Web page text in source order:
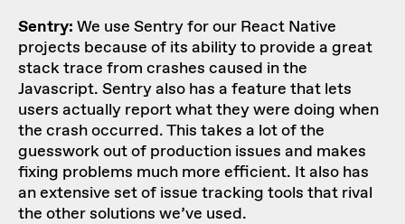
Sentry: We use Sentry for our React Native
projects because of its ability to provide a great
stack trace from crashes caused in the
Javascript. Sentry also has a feature that lets
users actually report what they were doing when
the crash occurred. This takes a lot of the
guesswork out of production issues and makes
fixing problems much more efficient. It also has
an extensive set of issue tracking tools that rival
the other solutions we’ve used.